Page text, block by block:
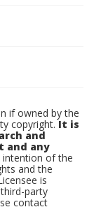
if owned by the
copyright.It is
and
and any
of the
and the
is
party
contact